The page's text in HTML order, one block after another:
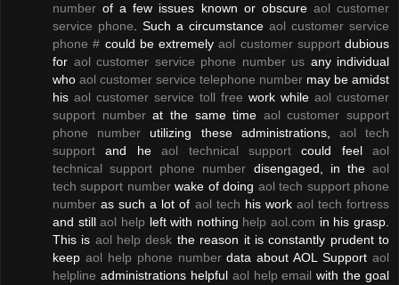
number of a few issues known or obscure aol customer
service phone . Such a circumstance aol customer service
phone # could be extremelyaol customer supportdubious
for aol customer service phone number us any individual
who aol customer service telephone number may be amidst
his aol customer service toll free work while aol customer
support numberat the same time aol customer support
phone number utilizing these administrations, aol tech
support and heaol technical supportcould feel aol
technical support phone number disengaged, in theaol
tech support numberwake of doing aol tech support phone
number as such a lot of aol tech his work aol tech fortress
and stillaol help left with nothing help aol.com in his grasp.
This is aol help desk the reason it is constantly prudent to
keep aol help phone numberdata about AOL Supportaol
helpline administrations helpful aol help email with the goal